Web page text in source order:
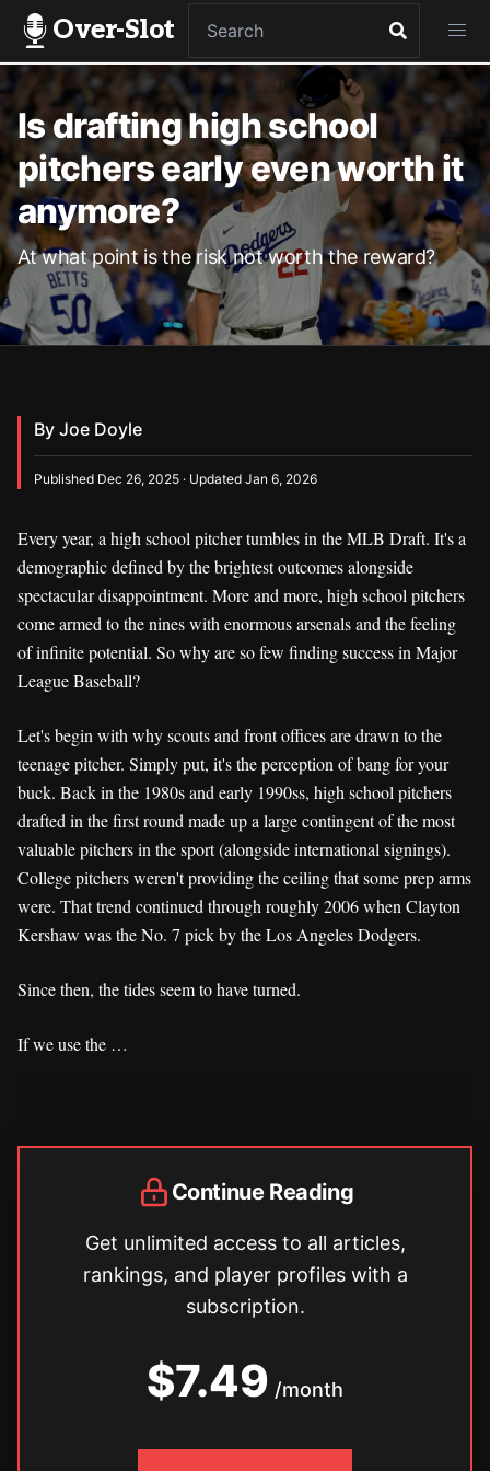
Over-Slot
Is drafting high school
pitchers early even worth it
anymore?
At what point is the risk not worth the reward?
By Joe Doyle
Published Dec 26, 2025 · Updated Jan 6, 2026
Every year, a high school pitcher tumbles in the MLB Draft. It's a
demographic defined by the brightest outcomes alongside
spectacular disappointment. More and more, high school pitchers
come armed to the nines with enormous arsenals and the feeling
of infinite potential. So why are so few finding success in Major
League Baseball?
Let's begin with why scouts and front offices are drawn to the
teenage pitcher. Simply put, it's the perception of bang for your
buck. Back in the 1980s and early 1990ss, high school pitchers
drafted in the first round made up a large contingent of the most
valuable pitchers in the sport (alongside international signings).
College pitchers weren't providing the ceiling that some prep arms
were. That trend continued through roughly 2006 when Clayton
Kershaw was the No. 7 pick by the Los Angeles Dodgers.
Since then, the tides seem to have turned.
If we use the …
Continue Reading
Get unlimited access to all articles,
rankings, and player profiles with a
subscription.
$7.49 /month